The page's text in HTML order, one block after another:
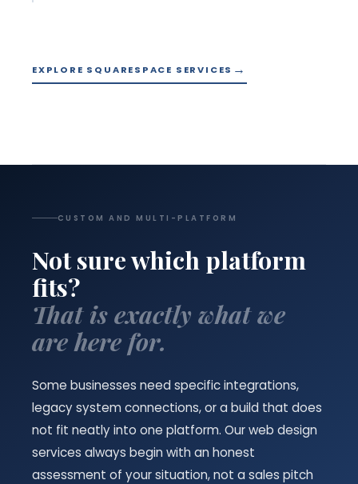
EXPLORE SQUARESPACE SERVICES
CUSTOM AND MULTI-PLATFORM
Not sure which platform
fits?
That is exactly what we
are here for.
Some businesses need specific integrations,
legacy system connections, or a build that does
not fit neatly into one platform. Our web design
services always begin with an honest
assessment of your situation, not a sales pitch